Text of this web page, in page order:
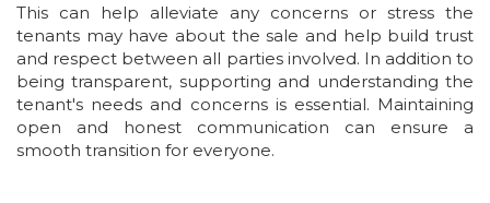
This can help alleviate any concerns or stress the
tenants may have about the sale and help build trust
and respect between all parties involved. In addition to
being transparent, supporting and understanding the
tenant's needs and concerns is essential. Maintaining
open and honest communication can ensure a
smooth transition for everyone.